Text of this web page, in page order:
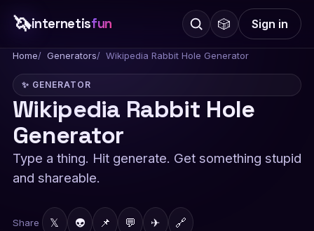
🦄internetisfun 🎲 Sign in
Home Generators Wikipedia Rabbit Hole Generator
✨ GENERATOR
Wikipedia Rabbit Hole
Generator
Type a thing. Hit generate. Get something stupid
and shareable.
Share 𝕏 👽 📌 💬 ✈ 🔗